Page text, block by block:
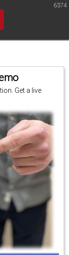
6374
Get a live